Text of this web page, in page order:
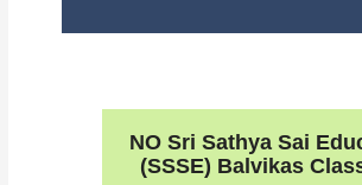
NO Sri Sathya Sai
(SSSE) Balvikas